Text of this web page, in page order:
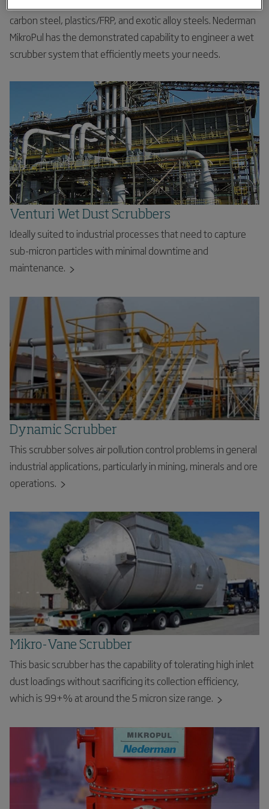
carbon steel, plastics/FRP, and exotic alloy steels. Nederman
MikroPul has the demonstrated capability to engineer a wet
scrubber system that efficiently meets your needs.
Venturi Wet Dust Scrubbers
Ideally suited to industrial processes that need to capture
sub-micron particles with minimal downtime and
maintenance.
Dynamic Scrubber
This scrubber solves air pollution control problems in general
industrial applications, particularly in mining, minerals and ore
operations.
Mikro-Vane Scrubber
This basic scrubber has the capability of tolerating high inlet
dust loadings without sacrificing its collection efficiency,
which is 99+% at around the 5 micron size range.